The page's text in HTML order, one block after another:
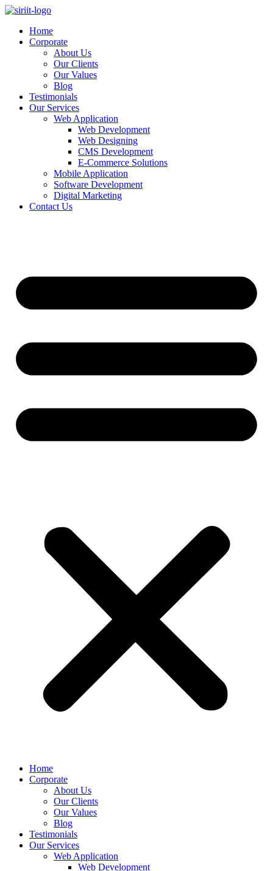
Skip
contentHome
Corporate
About Us
Our Clients
Our Values
Blog
Testimonials
Our Services
Web Application
Web Development
Web Designing
CMS Development
E-Commerce Solutions
Mobile Application
Software Development
Digital Marketing
Contact Us
Home
Corporate
About Us
Our Clients
Our Values
Blog
Testimonials
Our Services
Web Application
Web Development